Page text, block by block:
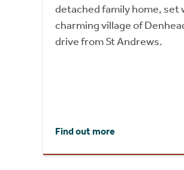
detached family home, set
charming village of
drive from St Andrews.
Find out more